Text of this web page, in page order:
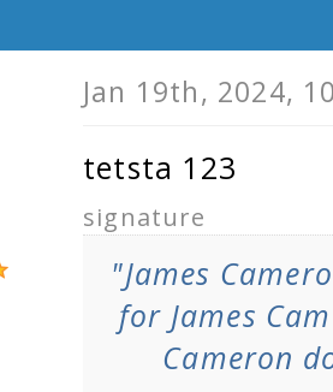
Jan 19th, 2024,
tetsta 123
signature
"James
for James
Cameron